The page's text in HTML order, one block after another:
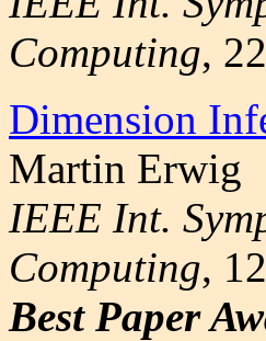
Computing,
Dimension
Martin Erwig
IEEE Int.
Computing,
Best Paper